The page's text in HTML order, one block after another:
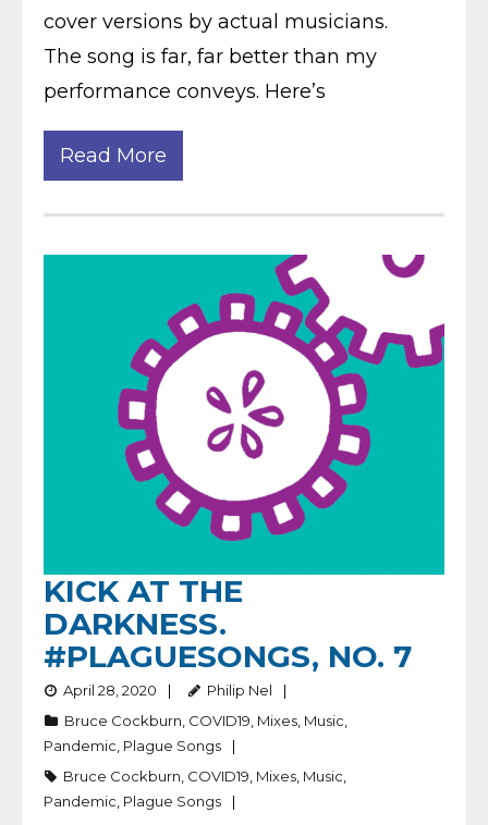
cover versions by actual musicians.
The song is far, far better than my
performance conveys. Here’s
Read More
KICK AT THE
DARKNESS.
#PLAGUESONGS, NO. 7
April 28, 2020
Philip Nel
Bruce Cockburn COVID19 Mixes Music
Pandemic Plague Songs
Bruce Cockburn COVID19 Mixes Music
Pandemic Plague Songs